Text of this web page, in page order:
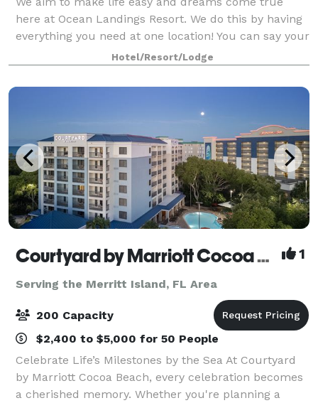
here at Ocean Landings Resort. We do this by having
everything you need at one location! You can say your
I do’s on the beach, dance the night away in our
private banquet room and enjoy your
Hotel/Resort/Lodge
Courtyard by Marriott Cocoa Beach Cape Canaveral 1
Serving the Merritt Island, FL Area
200 Capacity
$2,400 to $5,000 for 50 People
Celebrate Life’s Milestones by the Sea At Courtyard
by Marriott Cocoa Beach, every celebration becomes
a cherished memory. Whether you're planning a